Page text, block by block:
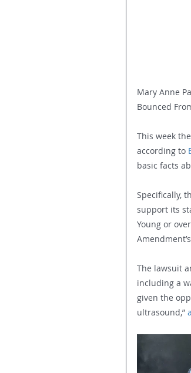
Mary Anne
Bounced
This week
according to
basic facts
Specifically,
support its
Young or
The lawsuit
including a
given the
ultrasound,”